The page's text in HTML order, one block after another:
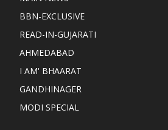
BBN-EXCLUSIVE
READ-IN-GUJARATI
AHMEDABAD
I AM' BHAARAT
GANDHINAGER
MODI SPECIAL